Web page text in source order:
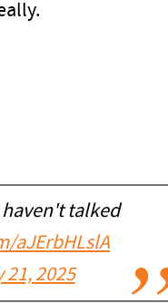
haven't talked
aJErbHLslA
21, 2025